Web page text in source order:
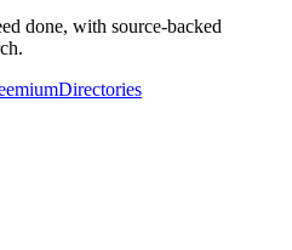
done, with source-backed
Directories